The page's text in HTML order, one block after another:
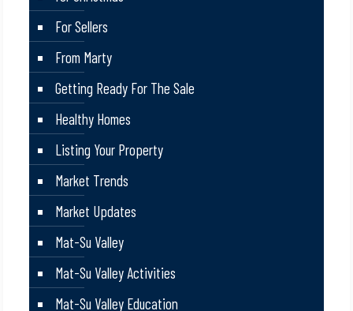
For Sellers
From Marty
Getting Ready For The Sale
Healthy Homes
Listing Your Property
Market Trends
Market Updates
Mat-Su Valley
Mat-Su Valley Activities
Mat-Su Valley Education